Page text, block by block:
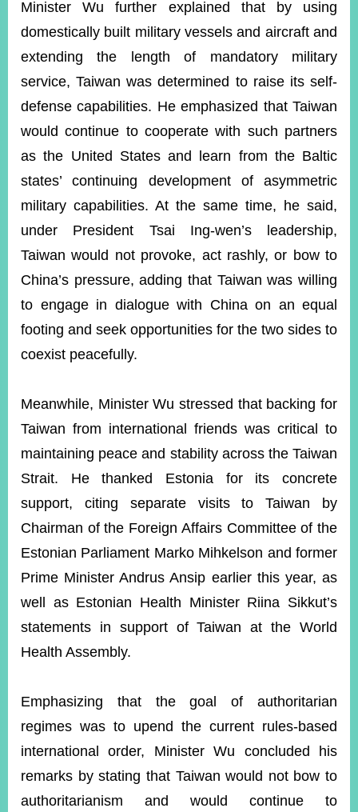
Minister Wu further explained that by using
domestically built military vessels and aircraft and
extending the length of mandatory military
service, Taiwan was determined to raise its self-
defense capabilities. He emphasized that Taiwan
would continue to cooperate with such partners
as the United States and learn from the Baltic
states’ continuing development of asymmetric
military capabilities. At the same time, he said,
under President Tsai Ing-wen’s leadership,
Taiwan would not provoke, act rashly, or bow to
China’s pressure, adding that Taiwan was willing
to engage in dialogue with China on an equal
footing and seek opportunities for the two sides to
coexist peacefully.
Meanwhile, Minister Wu stressed that backing for
Taiwan from international friends was critical to
maintaining peace and stability across the Taiwan
Strait. He thanked Estonia for its concrete
support, citing separate visits to Taiwan by
Chairman of the Foreign Affairs Committee of the
Estonian Parliament Marko Mihkelson and former
Prime Minister Andrus Ansip earlier this year, as
well as Estonian Health Minister Riina Sikkut’s
statements in support of Taiwan at the World
Health Assembly.
Emphasizing that the goal of authoritarian
regimes was to upend the current rules-based
international order, Minister Wu concluded his
remarks by stating that Taiwan would not bow to
authoritarianism and would continue to